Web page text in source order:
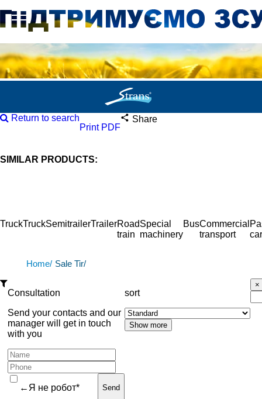
Return to search
Print PDF
Share
SIMILAR PRODUCTS:
TruckTruckSemitrailerTrailerRoad
train
Special
machinery
BusCommercial
transport
car
Home/ Sale Tir/
Consultation
Send your contacts and our
manager will get in touch
with you
←Я не робот* Send
sort